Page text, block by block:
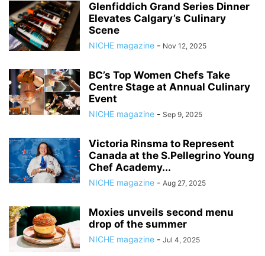
Glenfiddich Grand Series Dinner
Elevates Calgary’s Culinary
Scene
NICHE magazine - Nov 12, 2025
BC’s Top Women Chefs Take
Centre Stage at Annual Culinary
Event
NICHE magazine - Sep 9, 2025
Victoria Rinsma to Represent
Canada at the S.Pellegrino Young
Chef Academy...
NICHE magazine - Aug 27, 2025
Moxies unveils second menu
drop of the summer
NICHE magazine - Jul 4, 2025